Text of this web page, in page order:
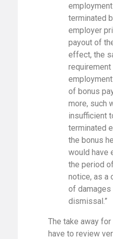
terminated
employer
payout of
effect, the
requirement
of bonus
more, such
insufficient
terminated
the bonus
would have
the period
notice, as a
of
dismissal.”
The take away
have to review